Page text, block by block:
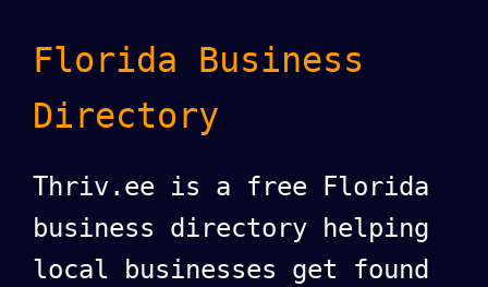
Florida Business
Directory
Thriv.ee is a free Florida
business directory helping
local businesses get found